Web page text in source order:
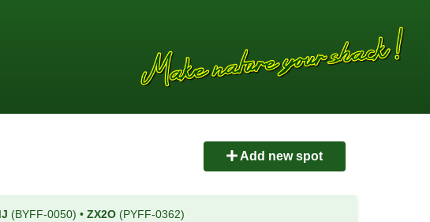
Add new spot
(BYFF-0050) • ZX2O (PYFF-0362)